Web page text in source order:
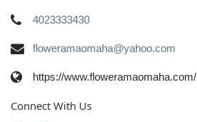
4023333430
floweramaomaha@yahoo.com
https://www.floweramaomaha.com/
Connect With Us